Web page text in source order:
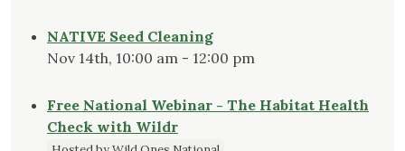
NATIVE Seed Cleaning
Nov 14th, 10:00 am - 12:00 pm
Free National Webinar - The Habitat Health
Check with Wildr